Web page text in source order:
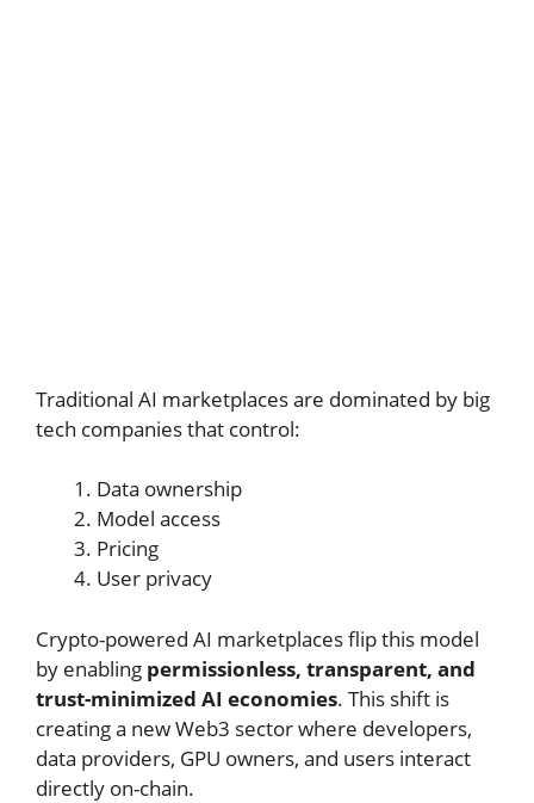
Traditional AI marketplaces are dominated by big
tech companies that control:
Data ownership
Model access
Pricing
User privacy
Crypto-powered AI marketplaces flip this model
by enabling permissionless, transparent, and
trust-minimized AI economies. This shift is
creating a new Web3 sector where developers,
data providers, GPU owners, and users interact
directly on-chain.